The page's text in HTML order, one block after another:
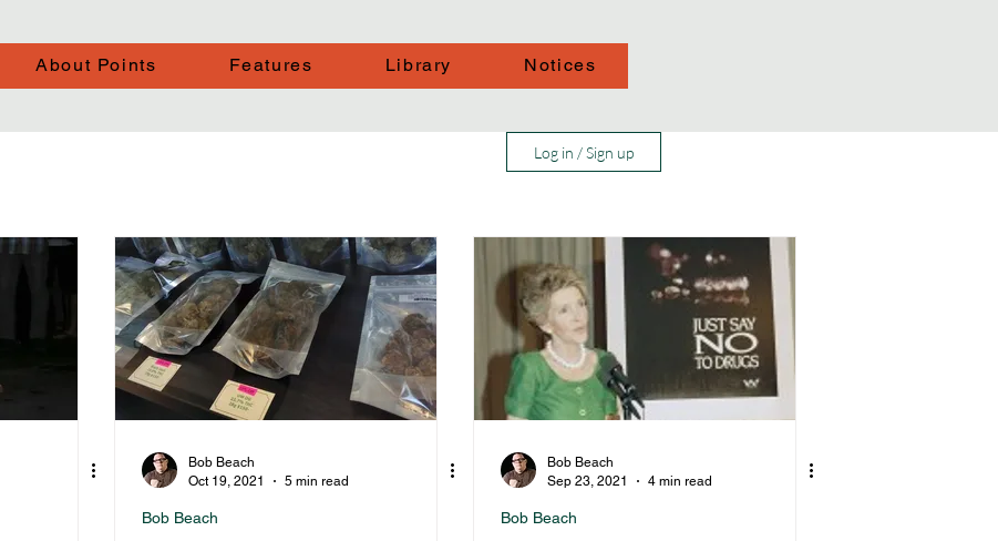
About Points Features Library Notices
Log in / Sign up
Bob Beach
Oct 19, 2021
5 min read
Bob Beach
Bob Beach
Sep 23, 2021
4 min read
Bob Beach